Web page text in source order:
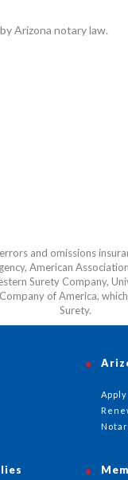
Arizona notary law.
and omissions
American
Surety Company,
of America,
Surety.